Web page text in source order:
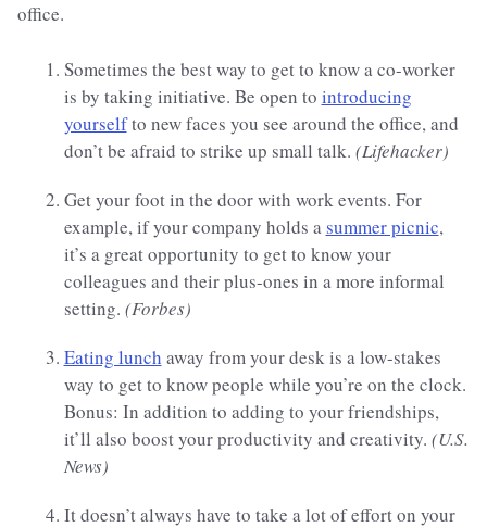
office.
Sometimes the best way to get to know a co-worker
is by taking initiative. Be open to introducing
yourselfto new faces you see around the office, and
don’t be afraid to strike up small talk. (Lifehacker)
Get your foot in the door with work events. For
example, if your company holds asummer picnic,
it’s a great opportunity to get to know your
colleagues and their plus-ones in a more informal
setting. (Forbes)
Eating lunch away from your desk is a low-stakes
way to get to know people while you’re on the clock.
Bonus: In addition to adding to your friendships,
it’ll also boost your productivity and creativity. (U.S.
News)
It doesn’t always have to take a lot of effort on your